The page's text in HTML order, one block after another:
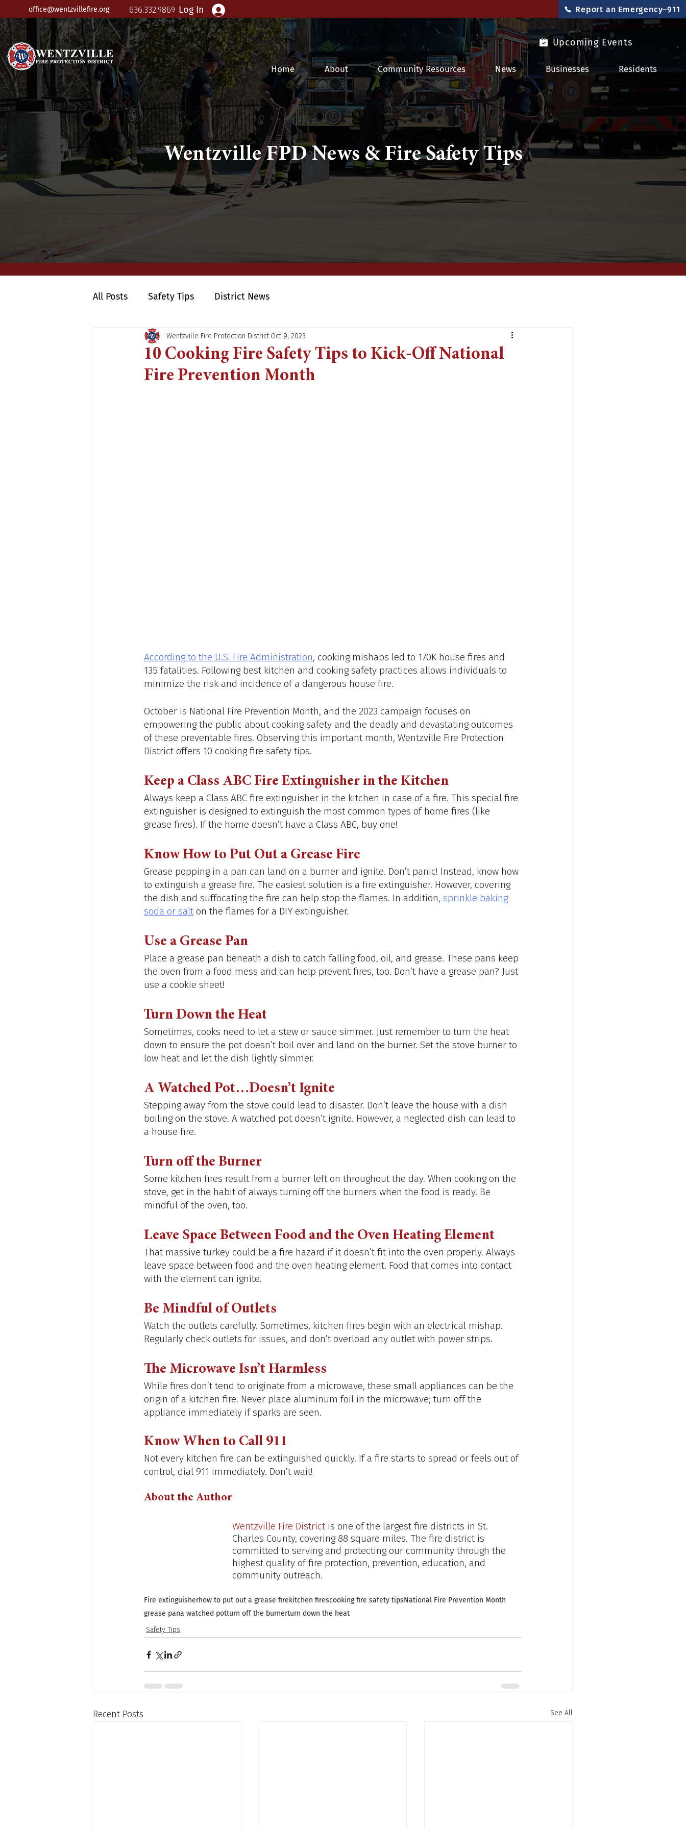
Report an Emergency–911
office@wentzvillefire.org 636.332.9869 Log In
Upcoming Events
Home About Community Resources News Businesses Residents
Wentzville FPD News & Fire Safety Tips
All Posts Safety Tips District News
10 Cooking Fire Safety Tips to Kick-Off National
Fire Prevention Month
Wentzville Fire Protection District Oct 9, 2023
According to the U.S. Fire Administration, cooking mishaps led to 170K house fires and
135 fatalities. Following best kitchen and cooking safety practices allows individuals to
minimize the risk and incidence of a dangerous house fire.
October is National Fire Prevention Month, and the 2023 campaign focuses on
empowering the public about cooking safety and the deadly and devastating outcomes
of these preventable fires. Observing this important month, Wentzville Fire Protection
District offers 10 cooking fire safety tips.
Keep a Class ABC Fire Extinguisher in the Kitchen
Always keep a Class ABC fire extinguisher in the kitchen in case of a fire. This special fire
extinguisher is designed to extinguish the most common types of home fires (like
grease fires). If the home doesn’t have a Class ABC, buy one!
Know How to Put Out a Grease Fire
Grease popping in a pan can land on a burner and ignite. Don’t panic! Instead, know how
to extinguish a grease fire. The easiest solution is a fire extinguisher. However, covering
the dish and suffocating the fire can help stop the flames. In addition, sprinkle baking
soda or salt on the flames for a DIY extinguisher.
Use a Grease Pan
Place a grease pan beneath a dish to catch falling food, oil, and grease. These pans keep
the oven from a food mess and can help prevent fires, too. Don’t have a grease pan? Just
use a cookie sheet!
Turn Down the Heat
Sometimes, cooks need to let a stew or sauce simmer. Just remember to turn the heat
down to ensure the pot doesn’t boil over and land on the burner. Set the stove burner to
low heat and let the dish lightly simmer.
A Watched Pot…Doesn’t Ignite
Stepping away from the stove could lead to disaster. Don’t leave the house with a dish
boiling on the stove. A watched pot doesn’t ignite. However, a neglected dish can lead to
a house fire.
Turn off the Burner
Some kitchen fires result from a burner left on throughout the day. When cooking on the
stove, get in the habit of always turning off the burners when the food is ready. Be
mindful of the oven, too.
Leave Space Between Food and the Oven Heating Element
That massive turkey could be a fire hazard if it doesn’t fit into the oven properly. Always
leave space between food and the oven heating element. Food that comes into contact
with the element can ignite.
Be Mindful of Outlets
Watch the outlets carefully. Sometimes, kitchen fires begin with an electrical mishap.
Regularly check outlets for issues, and don’t overload any outlet with power strips.
The Microwave Isn’t Harmless
While fires don’t tend to originate from a microwave, these small appliances can be the
origin of a kitchen fire. Never place aluminum foil in the microwave; turn off the
appliance immediately if sparks are seen.
Know When to Call 911
Not every kitchen fire can be extinguished quickly. If a fire starts to spread or feels out of
control, dial 911 immediately. Don’t wait!
About the Author
Wentzville Fire District is one of the largest fire districts in St.
Charles County, covering 88 square miles. The fire district is
committed to serving and protecting our community through the
highest quality of fire protection, prevention, education, and
community outreach.
Fire extinguisherhow to put out a grease firekitchen firescooking fire safety tipsNational Fire Prevention Month
grease pana watched potturn off the burnerturn down the heat
Safety Tips
Recent Posts See All